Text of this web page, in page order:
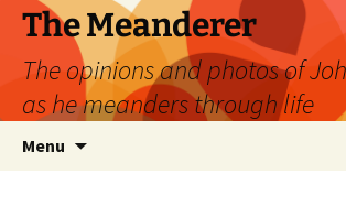
Skip
content
The Meanderer
The opinions and photos of
as he meanders through life
Menu